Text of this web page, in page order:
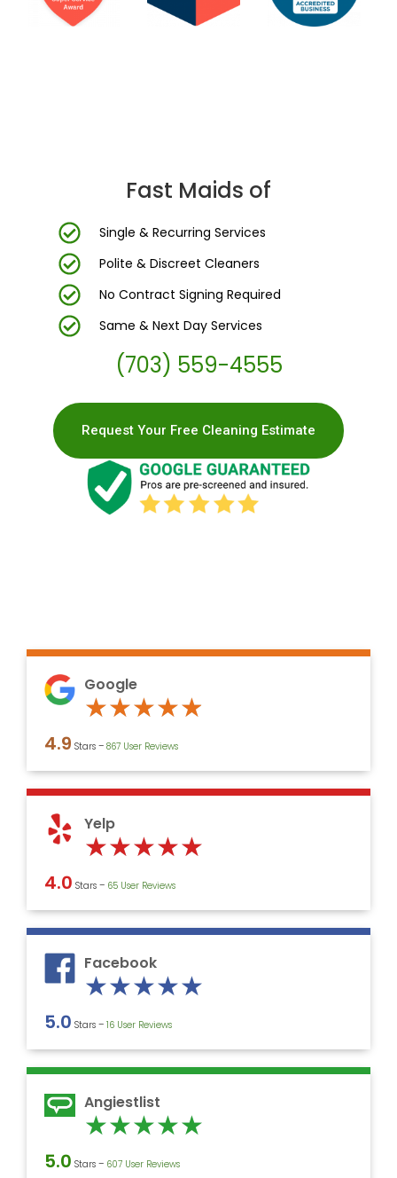
Fast Maids of
Single & Recurring Services
Polite & Discreet Cleaners
No Contract Signing Required
Same & Next Day Services
(703) 559-4555
Request Your Free Cleaning Estimate
Google
★★★★★
of
5
4.9 Stars – 867 User Reviews
Yelp
★★★★★
of
5
4.0 Stars – ‎65 User Reviews
Facebook
★★★★★
of
5
5.0 Stars – 16 User Reviews
Angiestlist
★★★★★
5.0 Stars – 607 User Reviews